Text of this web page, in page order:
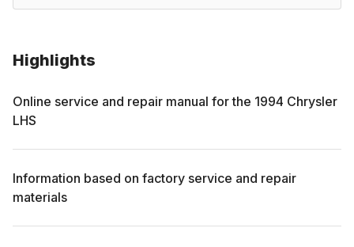
Highlights
Online service and repair manual for the 1994 Chrysler
LHS
Information based on factory service and repair
materials